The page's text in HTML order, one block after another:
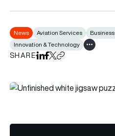
News Aviation Services
Innovation & Technology
Show all
SHAREShare on LinkedIn
Share on Facebook
Share on X
Copy URL to